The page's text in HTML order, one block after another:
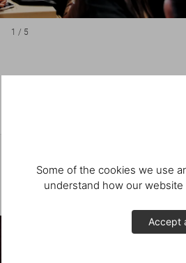
Some of the cookies we use
understand how our
Accept
1 / 5